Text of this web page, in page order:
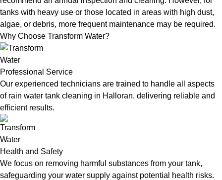
tanks with heavy use or those located in areas with high dust,
algae, or debris, more frequent maintenance may be required.
Why Choose Transform Water?
Professional Service
Our experienced technicians are trained to handle all aspects
of rain water tank cleaning in Halloran, delivering reliable and
efficient results.
Health and Safety
We focus on removing harmful substances from your tank,
safeguarding your water supply against potential health risks.